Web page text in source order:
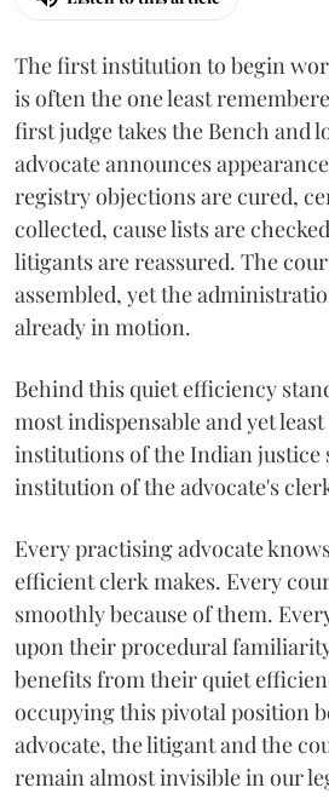
The first institution to begin
is often the one least
first judge takes the Bench and
advocate announces
registry objections are cured,
collected, cause lists are
litigants are reassured. The
assembled, yet the
already in motion.
Behind this quiet efficiency
most indispensable and yet
institutions of the Indian justice
institution of the advocate's
Every practising advocate
efficient clerk makes. Every
smoothly because of them.
upon their procedural
benefits from their quiet
occupying this pivotal position
advocate, the litigant and the
remain almost invisible in our